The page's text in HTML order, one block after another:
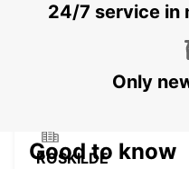
LANDSKRONA
LANDSKRONA - SWEDEN
ROSKILDE
24/7 service in
Only
Good to know